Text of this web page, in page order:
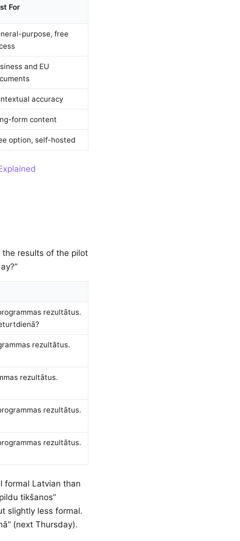
For
purpose, free
and EU
accuracy
form content
option, self-hosted
the results of the pilot
rezultātus.
rezultātus.
rezultātus.
rezultātus.
rezultātus.
formal Latvian than
tikšanos”
slightly less formal.
(next Thursday).